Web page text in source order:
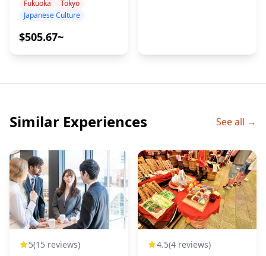
Calligraphy Artist
– Name Art,
Performance &
Fukuoka
Tokyo
Japanese Culture
$505.67~
Similar Experiences See all →
5(15 reviews) 4.5(4 reviews)